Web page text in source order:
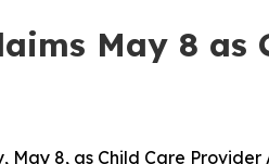
May 8
8, as Child Care